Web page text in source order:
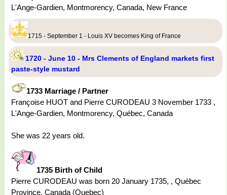
L'Ange-Gardien, Montmorency, Canada, New France
1715 - September 1 - Louis XV becomes King of France
1720 - June 10 - Mrs Clements of England markets first
paste-style mustard
1733 Marriage / Partner
Françoise HUOT and Pierre CURODEAU 3 November 1733 ,
L'Ange-Gardien, Montmorency, Québec, Canada
She was 22 years old.
1735 Birth of Child
Pierre CURODEAU was born 20 January 1735, , Québec
Province, Canada (Quebec)